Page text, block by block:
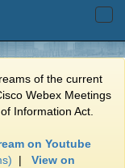
of the current
Webex Meetings
Information Act.
on Youtube
| View on